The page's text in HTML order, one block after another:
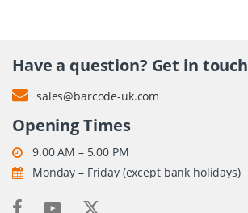
Have a question? Get in touch
sales@barcode-uk.com
Opening Times
9.00 AM – 5.00 PM
Monday – Friday (except bank holidays)